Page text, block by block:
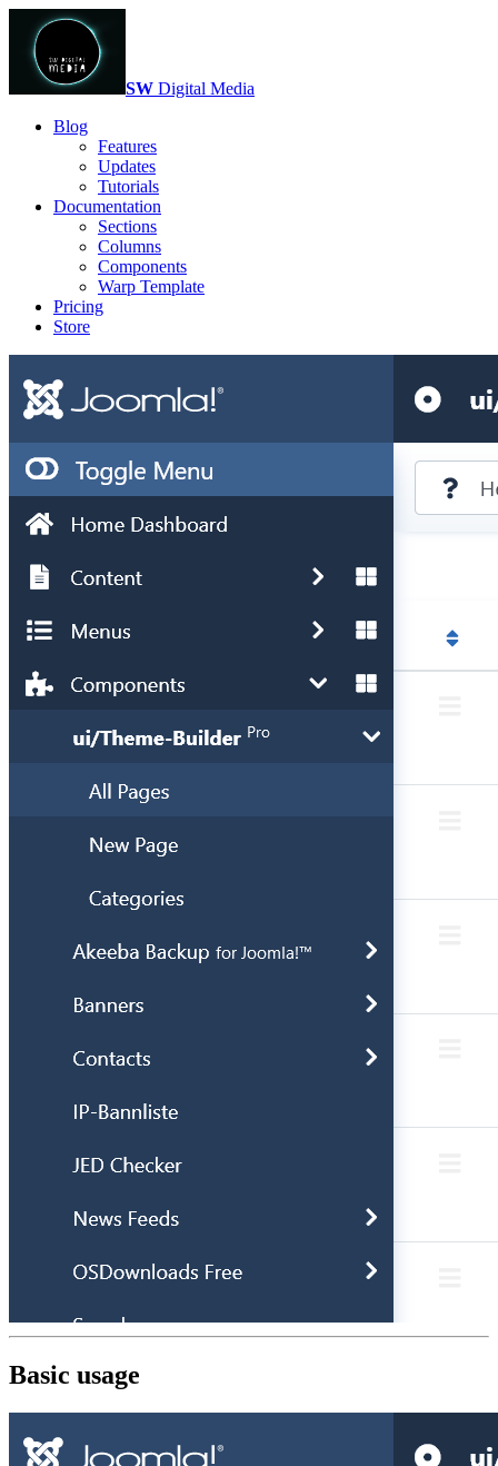
SW Digital Media
Blog
Features
Updates
Tutorials
Documentation
Sections
Columns
Components
Warp Template
Pricing
Store
Basic usage